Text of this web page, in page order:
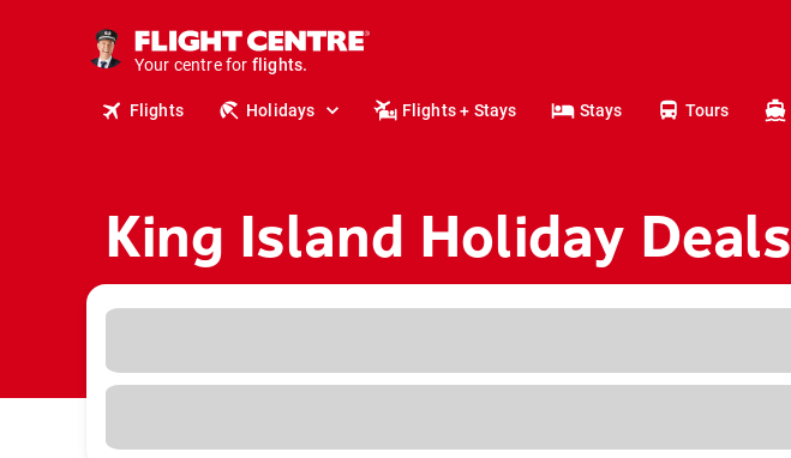
Your centre for
stays.
holidays.
travel.
Flights Holidays Flights + Stays Stays Tours
King Island Holiday Deals